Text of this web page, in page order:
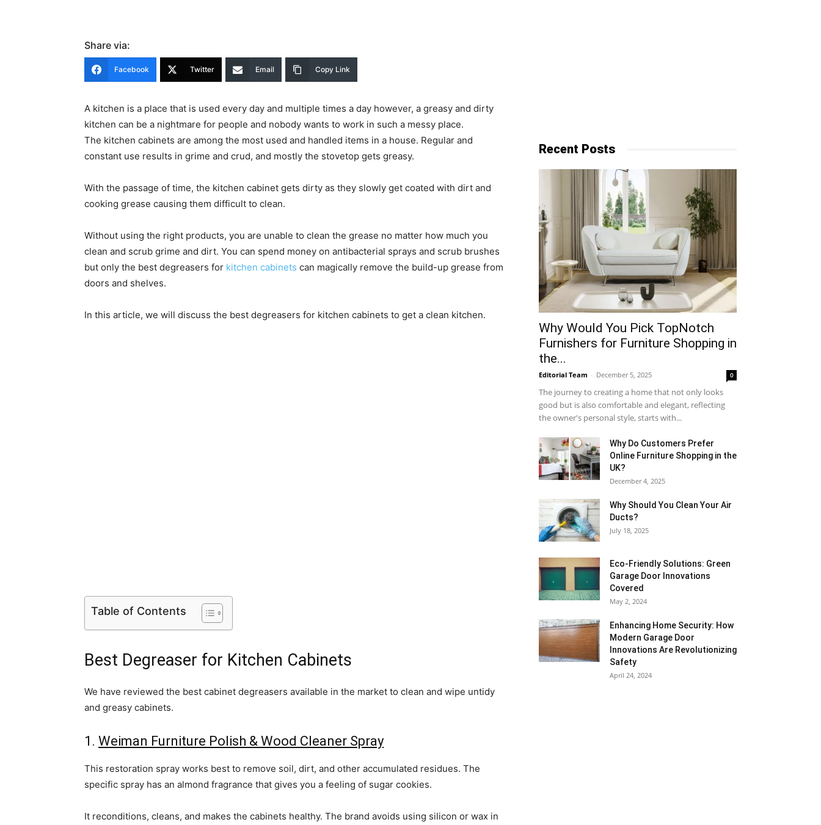
Share via:
Facebook Twitter Email Copy Link
A kitchen is a place that is used every day and multiple times a day however, a greasy and dirty
kitchen can be a nightmare for people and nobody wants to work in such a messy place.
The kitchen cabinets are among the most used and handled items in a house. Regular and
constant use results in grime and crud, and mostly the stovetop gets greasy.
With the passage of time, the kitchen cabinet gets dirty as they slowly get coated with dirt and
cooking grease causing them difficult to clean.
Without using the right products, you are unable to clean the grease no matter how much you
clean and scrub grime and dirt. You can spend money on antibacterial sprays and scrub brushes
but only the best degreasers for kitchen cabinets can magically remove the build-up grease from
doors and shelves.
In this article, we will discuss the best degreasers for kitchen cabinets to get a clean kitchen.
Table of Contents
Best Degreaser for Kitchen Cabinets
We have reviewed the best cabinet degreasers available in the market to clean and wipe untidy
and greasy cabinets.
1. Weiman Furniture Polish & Wood Cleaner Spray
This restoration spray works best to remove soil, dirt, and other accumulated residues. The
specific spray has an almond fragrance that gives you a feeling of sugar cookies.
It reconditions, cleans, and makes the cabinets healthy. The brand avoids using silicon or wax in
Recent Posts
Why​‍​‌‍​‍‌ Would You Pick TopNotch
Furnishers for Furniture Shopping in
the...
Editorial Team - December 5, 2025 0
The journey to creating a home that not only looks
good but is also comfortable and elegant, reflecting
the owner's personal style, starts with...
Why​‍​‌‍​‍‌ Do Customers Prefer
Online Furniture Shopping in the
UK?
December 4, 2025
Why Should You Clean Your Air
Ducts?
July 18, 2025
Eco-Friendly Solutions: Green
Garage Door Innovations
Covered
May 2, 2024
Enhancing Home Security: How
Modern Garage Door
Innovations Are Revolutionizing
Safety
April 24, 2024